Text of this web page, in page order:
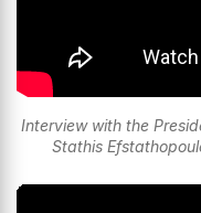
Interview with the
Stathis